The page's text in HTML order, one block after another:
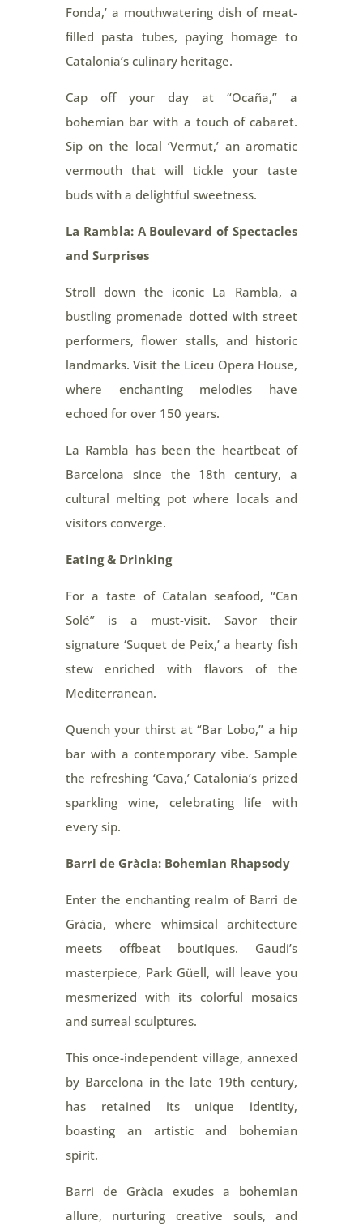
Fonda,’ a mouthwatering dish of meat-
filled pasta tubes, paying homage to
Catalonia’s culinary heritage.
Cap off your day at “Ocaña,” a
bohemian bar with a touch of cabaret.
Sip on the local ‘Vermut,’ an aromatic
vermouth that will tickle your taste
buds with a delightful sweetness.
La Rambla: A Boulevard of Spectacles
and Surprises
Stroll down the iconic La Rambla, a
bustling promenade dotted with street
performers, flower stalls, and historic
landmarks. Visit the Liceu Opera House,
where enchanting melodies have
echoed for over 150 years.
La Rambla has been the heartbeat of
Barcelona since the 18th century, a
cultural melting pot where locals and
visitors converge.
Eating & Drinking
For a taste of Catalan seafood, “Can
Solé” is a must-visit. Savor their
signature ‘Suquet de Peix,’ a hearty fish
stew enriched with flavors of the
Mediterranean.
Quench your thirst at “Bar Lobo,” a hip
bar with a contemporary vibe. Sample
the refreshing ‘Cava,’ Catalonia’s prized
sparkling wine, celebrating life with
every sip.
Barri de Gràcia: Bohemian Rhapsody
Enter the enchanting realm of Barri de
Gràcia, where whimsical architecture
meets offbeat boutiques. Gaudi’s
masterpiece, Park Güell, will leave you
mesmerized with its colorful mosaics
and surreal sculptures.
This once-independent village, annexed
by Barcelona in the late 19th century,
has retained its unique identity,
boasting an artistic and bohemian
spirit.
Barri de Gràcia exudes a bohemian
allure, nurturing creative souls, and